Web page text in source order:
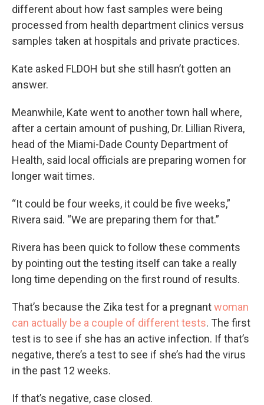
different about how fast samples were being
processed from health department clinics versus
samples taken at hospitals and private practices.
Kate asked FLDOH but she still hasn’t gotten an
answer.
Meanwhile, Kate went to another town hall where,
after a certain amount of pushing, Dr. Lillian Rivera,
head of the Miami-Dade County Department of
Health, said local officials are preparing women for
longer wait times.
“It could be four weeks, it could be five weeks,”
Rivera said. “We are preparing them for that.”
Rivera has been quick to follow these comments
by pointing out the testing itself can take a really
long time depending on the first round of results.
That’s because the Zika test for a pregnantwoman
can actually be a couple of different tests. The first
test is to see if she has an active infection. If that’s
negative, there’s a test to see if she’s had the virus
in the past 12 weeks.
If that’s negative, case closed.